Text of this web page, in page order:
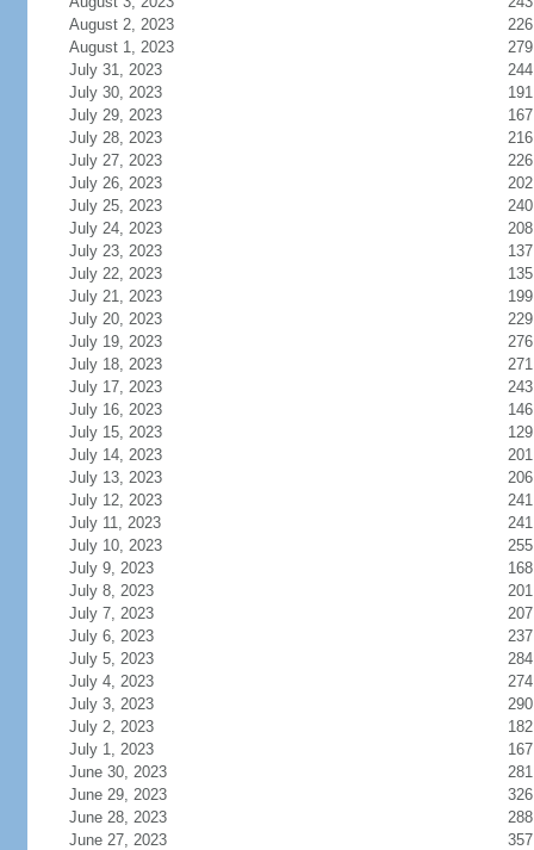
August 2, 2023
226
August 1, 2023
279
July 31, 2023
244
July 30, 2023
191
July 29, 2023
167
July 28, 2023
216
July 27, 2023
226
July 26, 2023
202
July 25, 2023
240
July 24, 2023
208
July 23, 2023
137
July 22, 2023
135
July 21, 2023
199
July 20, 2023
229
July 19, 2023
276
July 18, 2023
271
July 17, 2023
243
July 16, 2023
146
July 15, 2023
129
July 14, 2023
201
July 13, 2023
206
July 12, 2023
241
July 11, 2023
241
July 10, 2023
255
July 9, 2023
168
July 8, 2023
201
July 7, 2023
207
July 6, 2023
237
July 5, 2023
284
July 4, 2023
274
July 3, 2023
290
July 2, 2023
182
July 1, 2023
167
June 30, 2023
281
June 29, 2023
326
June 28, 2023
288
June 27, 2023
357